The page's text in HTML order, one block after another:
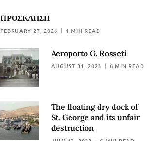
ΠΡΟΣΚΛΗΣΗ
FEBRUARY 27, 2026 1 MIN READ
Aeroporto G. Rosseti
AUGUST 31, 2023 6 MIN READ
The floating dry dock of
St. George and its unfair
destruction